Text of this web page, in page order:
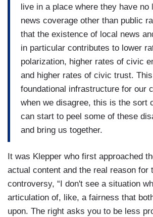
live in a place where they have no
news coverage other than public
that the existence of local news
in particular contributes to lower
polarization, higher rates of civic
and higher rates of civic trust.
foundational infrastructure for our
when we disagree, this is the sort
can start to peel some of these
and bring us together.
It was Klepper who first approached
actual content and the real reason for
controversy, “I don't see a situation
articulation of, like, a fairness that
upon. The right asks you to be less